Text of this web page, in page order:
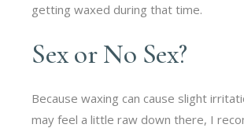
getting waxed during that time.
Sex or No Sex?
Because waxing can cause slight
may feel a little raw down there, I